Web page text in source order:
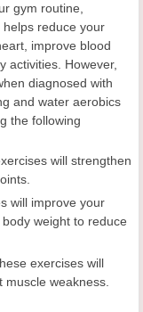
gym routine,
helps reduce your
improve blood
activities. However,
diagnosed with
and water aerobics
the following
will strengthen
will improve your
weight to reduce
exercises will
weakness.